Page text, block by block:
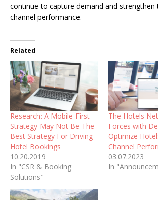
continue to capture demand and strengthen
channel performance.
Related
Research: A Mobile-First
Strategy May Not Be The
Best Strategy For Driving
Hotel Bookings
10.20.2019
In "CSR & Booking
Solutions"
The Hotels
Forces with
Optimize
Channel
03.07.2023
In